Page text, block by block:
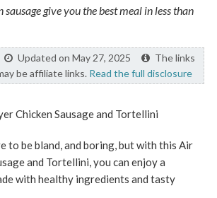
sausage give you the best meal in less than
Updated on May 27, 2025
The links
be affiliate links. Read the full disclosure
to be bland, and boring, but with this Air
and Tortellini, you can enjoy a
with healthy ingredients and tasty